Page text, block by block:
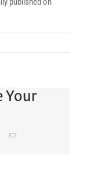
Your
PinterestEmail